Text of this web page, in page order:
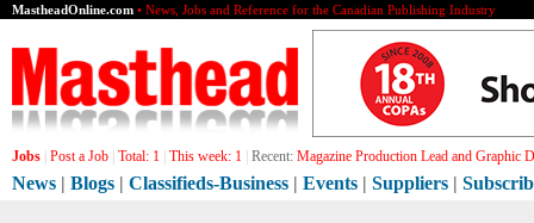
MastheadOnline.com • News, Jobs and Reference for the Canadian Publishing Industry
Jobs Post a Job Total: 1 This week: 1 Recent: Magazine Production Lead and Graphic
News | Blogs | Classifieds-Business | Events | Suppliers |